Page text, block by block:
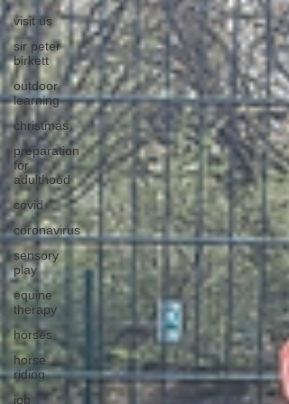
visit us
sir peter
birkett
outdoor
learning
christmas
preparation
for
adulthood
covid
coronavirus
sensory
play
equine
therapy
horses
horse
riding
job